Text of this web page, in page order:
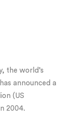
the world’s
announced a
(US
2004.